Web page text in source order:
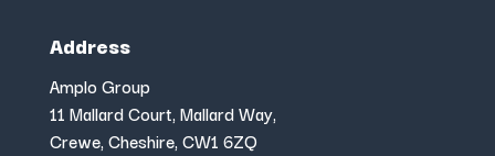
Address
Amplo Group
11 Mallard Court, Mallard Way,
Crewe, Cheshire, CW1 6ZQ